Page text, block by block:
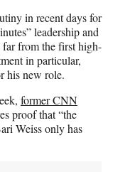
in recent days for
leadership and
far from the first high-
in particular,
his new role.
former CNN
proof that “the
Weiss only has